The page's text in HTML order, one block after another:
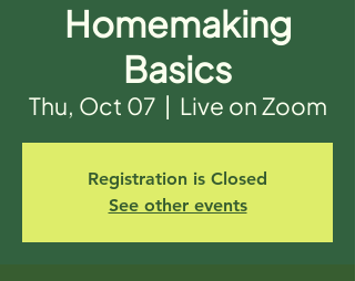
Homemaking
Basics
Thu, Oct 07
  |
Live on Zoom
Registration is Closed
See other events